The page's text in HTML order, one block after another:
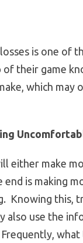
is one of
their game
which may
either make
is making
Knowing this,
also use the